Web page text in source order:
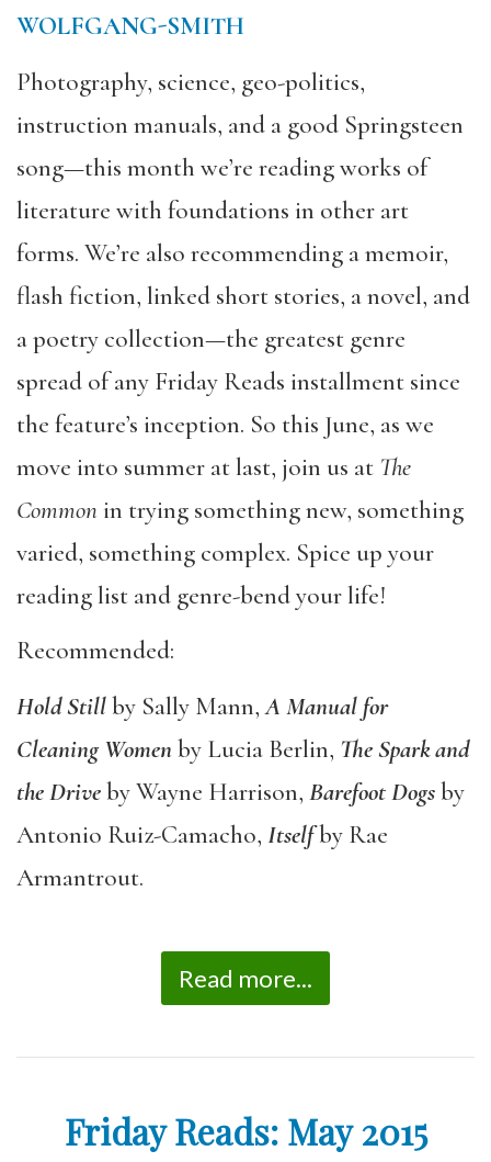
WOLFGANG-SMITH
Photography, science, geo-politics,
instruction manuals, and a good Springsteen
song—this month we’re reading works of
literature with foundations in other art
forms. We’re also recommending a memoir,
flash fiction, linked short stories, a novel, and
a poetry collection—the greatest genre
spread of any Friday Reads installment since
the feature’s inception. So this June, as we
move into summer at last, join us at The
Commonin trying something new, something
varied, something complex. Spice up your
reading list and genre-bend your life!
Recommended:
Hold Stillby Sally Mann,A Manual for
Cleaning Womenby Lucia Berlin, The Spark and
the Driveby Wayne Harrison, Barefoot Dogsby
Antonio Ruiz-Camacho, Itselfby Rae
Armantrout.
Read more...
Friday Reads: May 2015